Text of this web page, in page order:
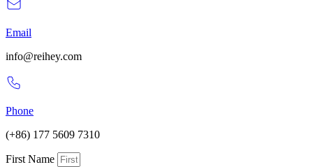
Email
info@reihey.com
Phone
(+86) 177 5609 7310
First Name